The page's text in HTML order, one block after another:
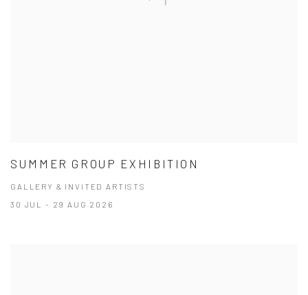
SUMMER GROUP EXHIBITION
GALLERY & INVITED ARTISTS
30 JUL - 29 AUG 2026